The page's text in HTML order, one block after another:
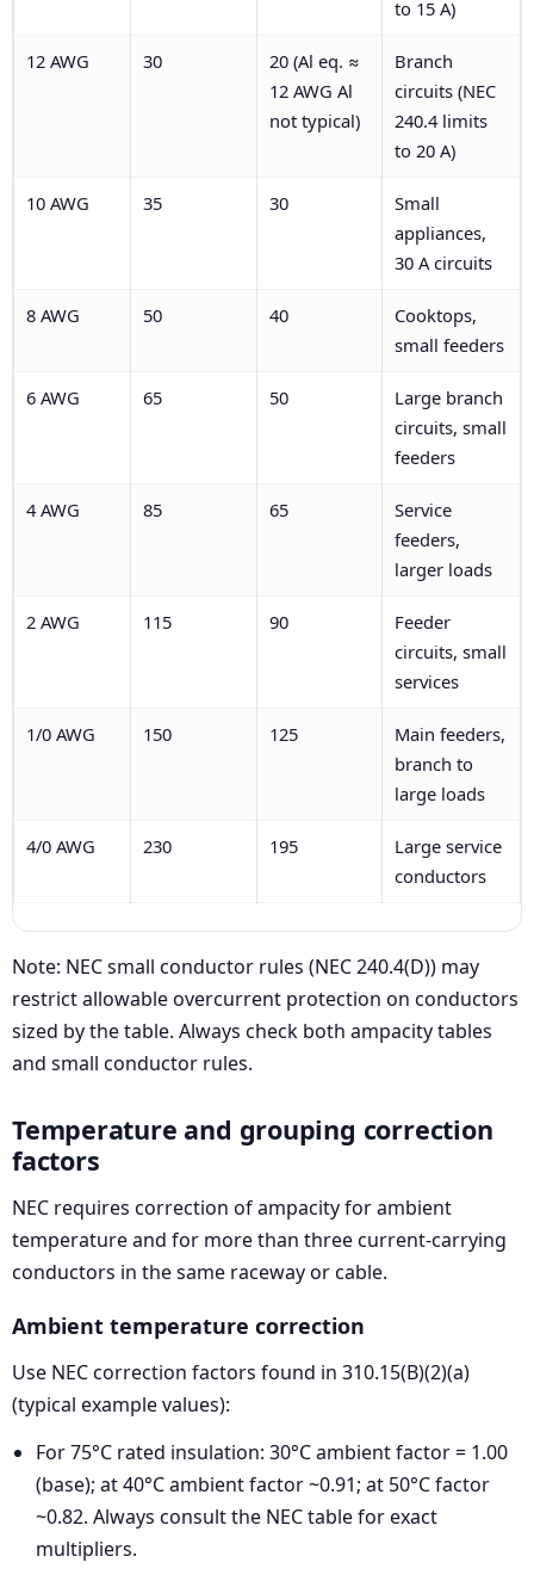
to 15 A)
12 AWG 30
20 (Al eq. ≈
12 AWG Al
not typical)
Branch
circuits (NEC
240.4 limits
to 20 A)
10 AWG 35 30
Small
appliances,
30 A circuits
8 AWG 50 40
Cooktops,
small feeders
6 AWG 65 50
Large branch
circuits, small
feeders
4 AWG 85 65
Service
feeders,
larger loads
2 AWG 115 90
Feeder
circuits, small
services
1/0 AWG 150 125
Main feeders,
branch to
large loads
4/0 AWG 230 195
Large service
conductors
Note: NEC small conductor rules (NEC 240.4(D)) may
restrict allowable overcurrent protection on conductors
sized by the table. Always check both ampacity tables
and small conductor rules.
Temperature and grouping correction
factors
NEC requires correction of ampacity for ambient
temperature and for more than three current-carrying
conductors in the same raceway or cable.
Ambient temperature correction
Use NEC correction factors found in 310.15(B)(2)(a)
(typical example values):
For 75°C rated insulation: 30°C ambient factor = 1.00
(base); at 40°C ambient factor ~0.91; at 50°C factor
~0.82. Always consult the NEC table for exact
multipliers.